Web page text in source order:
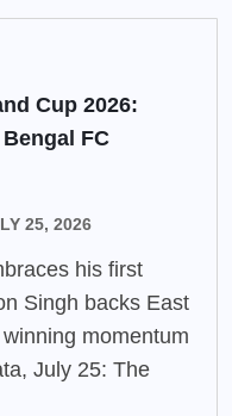
Cup 2026:
FC
25, 2026
his first
Singh backs East
momentum
July 25: The